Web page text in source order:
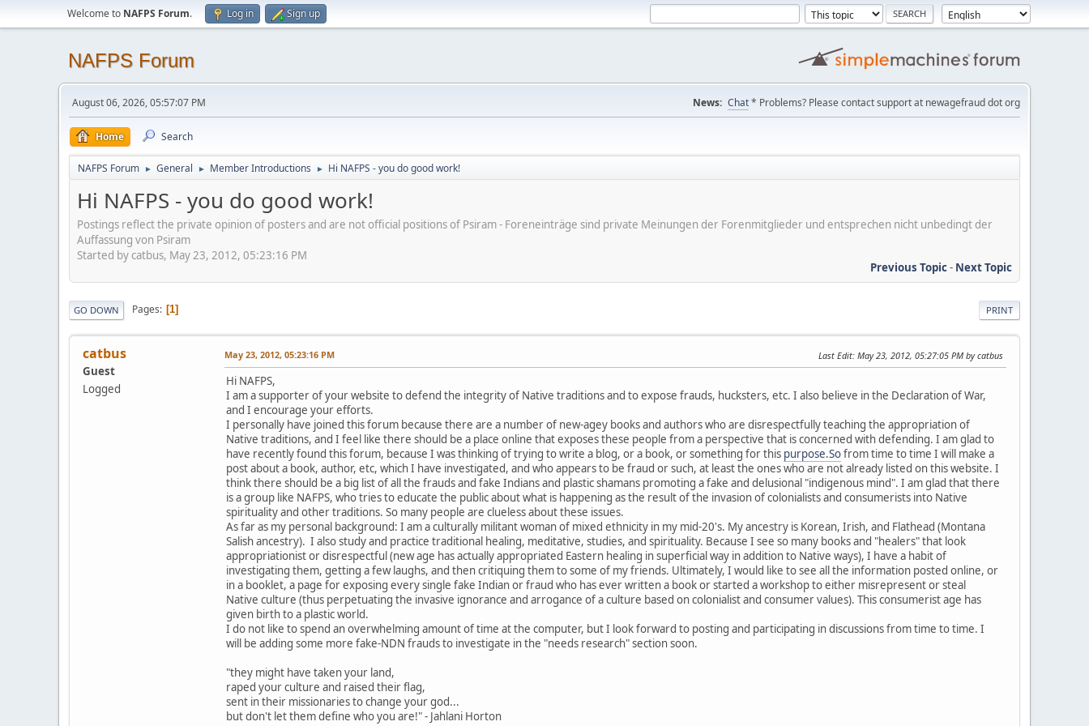
Welcome to NAFPS Forum. Log in Sign up
NAFPS Forum
August 06, 2026, 05:57:07 PM News: Chat* Problems? Please contact support at newagefraud dot org
Home Search
NAFPS Forum ► General ► Member Introductions ► Hi NAFPS - you do good work!
Hi NAFPS - you do good work!
Postings reflect the private opinion of posters and are not official positions of Psiram - Foreneinträge sind private Meinungen der Forenmitglieder und entsprechen nicht unbedingt der
Auffassung von Psiram
Started by catbus, May 23, 2012, 05:23:16 PM
Previous Topic- Next Topic
PRINT
GO DOWN Pages 1
catbus
Guest
Logged
May 23, 2012, 05:23:16 PM Last Edit: May 23, 2012, 05:27:05 PM by catbus
Hi NAFPS,
I am a supporter of your website to defend the integrity of Native traditions and to expose frauds, hucksters, etc. I also believe in the Declaration of War,
and I encourage your efforts.
I personally have joined this forum because there are a number of new-agey books and authors who are disrespectfully teaching the appropriation of
Native traditions, and I feel like there should be a place online that exposes these people from a perspective that is concerned with defending. I am glad to
have recently found this forum, because I was thinking of trying to write a blog, or a book, or something for this purpose.Sofrom time to time I will make a
post about a book, author, etc, which I have investigated, and who appears to be fraud or such, at least the ones who are not already listed on this website. I
think there should be a big list of all the frauds and fake Indians and plastic shamans promoting a fake and delusional "indigenous mind". I am glad that there
is a group like NAFPS, who tries to educate the public about what is happening as the result of the invasion of colonialists and consumerists into Native
spirituality and other traditions. So many people are clueless about these issues.
As far as my personal background: I am a culturally militant woman of mixed ethnicity in my mid-20's. My ancestry is Korean, Irish, and Flathead (Montana
Salish ancestry). I also study and practice traditional healing, meditative, studies, and spirituality. Because I see so many books and "healers" that look
appropriationist or disrespectful (new age has actually appropriated Eastern healing in superficial way in addition to Native ways), I have a habit of
investigating them, getting a few laughs, and then critiquing them to some of my friends. Ultimately, I would like to see all the information posted online, or
in a booklet, a page for exposing every single fake Indian or fraud who has ever written a book or started a workshop to either misrepresent or steal
Native culture (thus perpetuating the invasive ignorance and arrogance of a culture based on colonialist and consumer values). This consumerist age has
given birth to a plastic world.
I do not like to spend an overwhelming amount of time at the computer, but I look forward to posting and participating in discussions from time to time. I
will be adding some more fake-NDN frauds to investigate in the "needs research" section soon.
"they might have taken your land,
raped your culture and raised their flag,
sent in their missionaries to change your god...
but don't let them define who you are!" - Jahlani Horton